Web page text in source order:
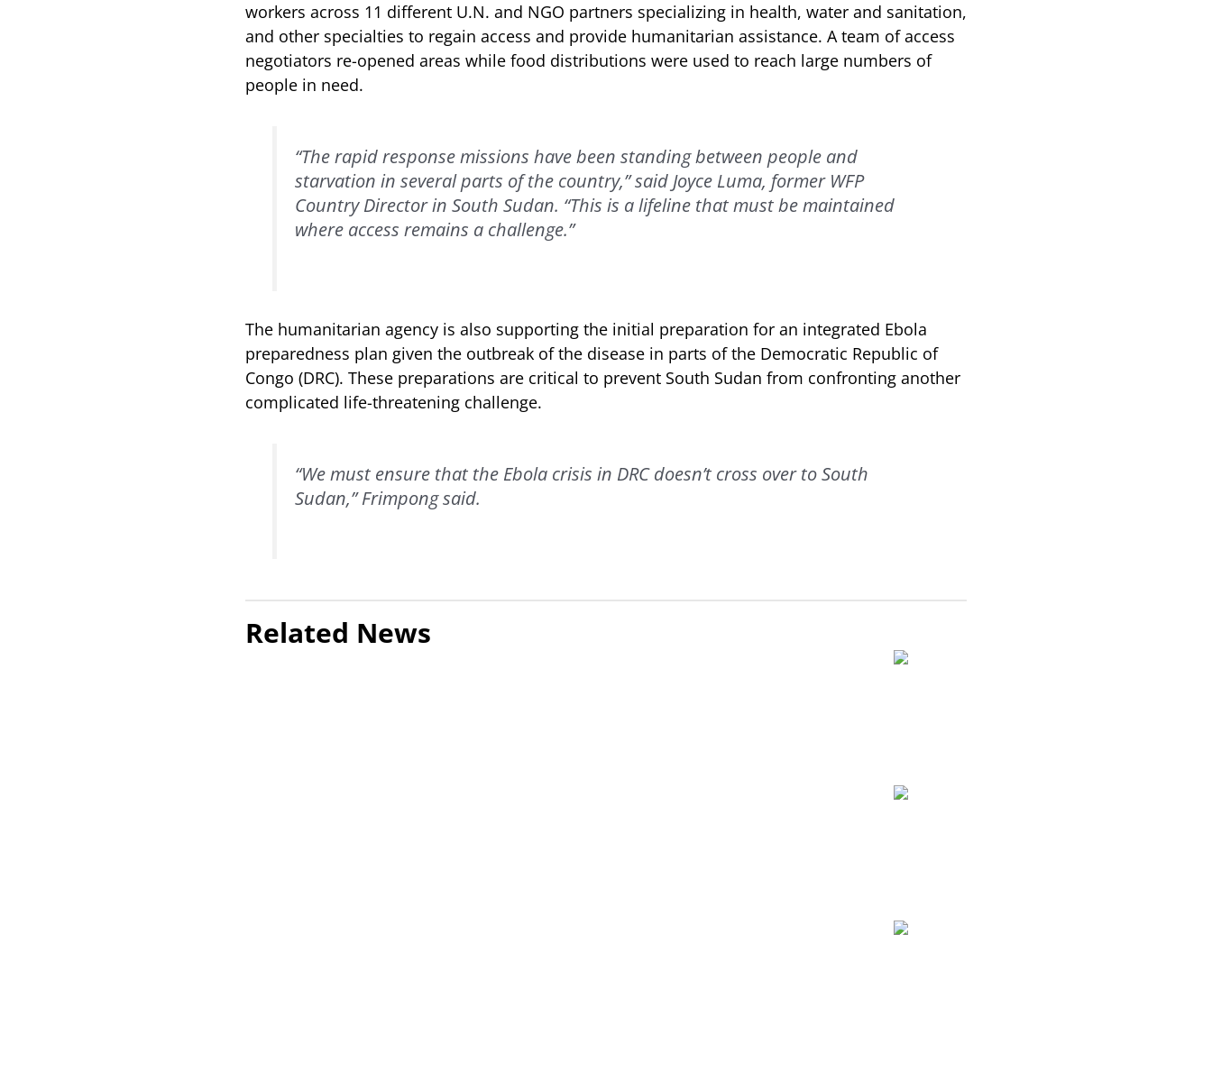
workers across 11 different U.N. and NGO partners specializing in health, water and sanitation,
and other specialties to regain access and provide humanitarian assistance. A team of access
negotiators re-opened areas while food distributions were used to reach large numbers of
people in need.
“The rapid response missions have been standing between people and
starvation in several parts of the country,” said Joyce Luma, former WFP
Country Director in South Sudan. “This is a lifeline that must be maintained
where access remains a challenge.”
The humanitarian agency is also supporting the initial preparation for an integrated Ebola
preparedness plan given the outbreak of the disease in parts of the Democratic Republic of
Congo (DRC). These preparations are critical to prevent South Sudan from confronting another
complicated life-threatening challenge.
“We must ensure that the Ebola crisis in DRC doesn’t cross over to South
Sudan,” Frimpong said.
Related News